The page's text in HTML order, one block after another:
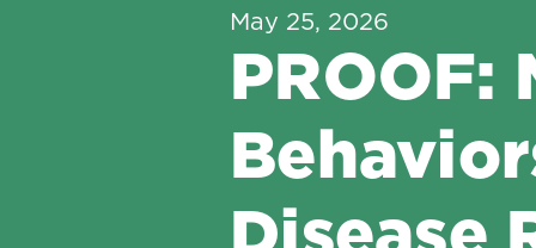
The Functional Health
Report (FHR)
Sample Reports
Protocol Template
Builder
Health Improvement
May 25, 2026